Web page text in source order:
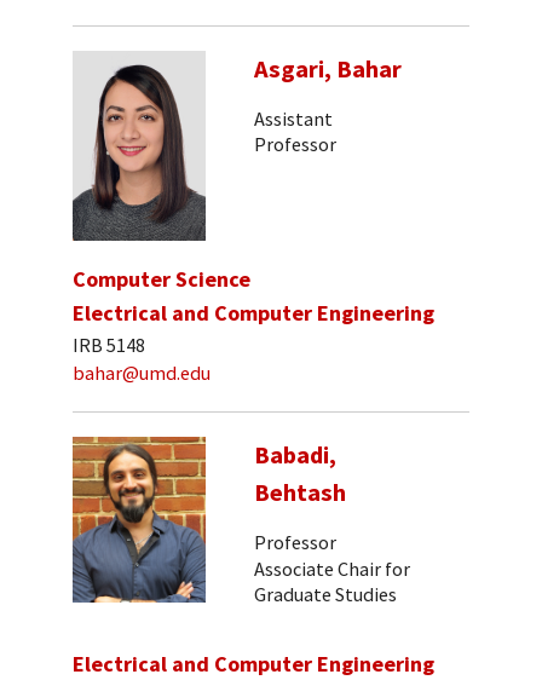
Asgari, Bahar
Assistant
Professor
Computer Science
Electrical and Computer Engineering
IRB 5148
bahar@umd.edu
Babadi,
Behtash
Professor
Associate Chair for
Graduate Studies
Electrical and Computer Engineering